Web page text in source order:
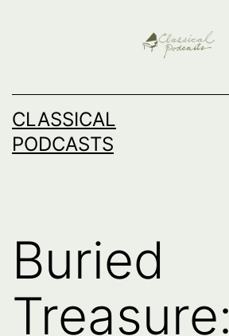
CLASSICAL
PODCASTS
Buried
Treasure: